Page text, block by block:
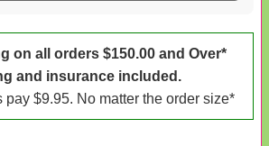
on all orders $150.00 and Over*
and insurance included.
pay $9.95. No matter the order size*